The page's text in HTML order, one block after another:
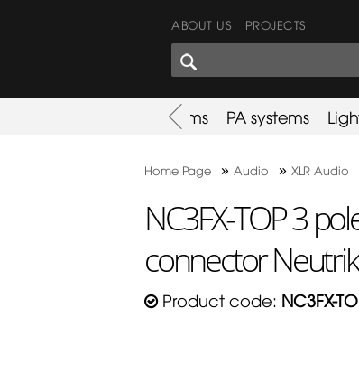
ABOUT US PROJECTS
SHARES CORNER
Used Items PA systems
Home Page »Audio » XLR Audio
NC3FX-TOP 3
connector Neutrik
Product code: NC3FX-